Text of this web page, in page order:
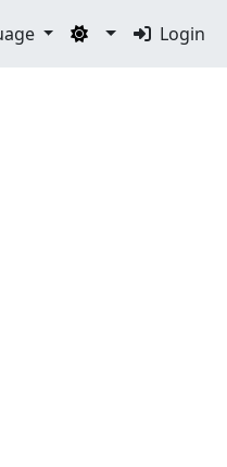
Login